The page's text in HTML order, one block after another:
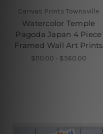
Canvas Prints Townsville
Watercolor Temple
Pagoda Japan 4 Piece
Framed Wall Art Prints
$110.00 - $560.00